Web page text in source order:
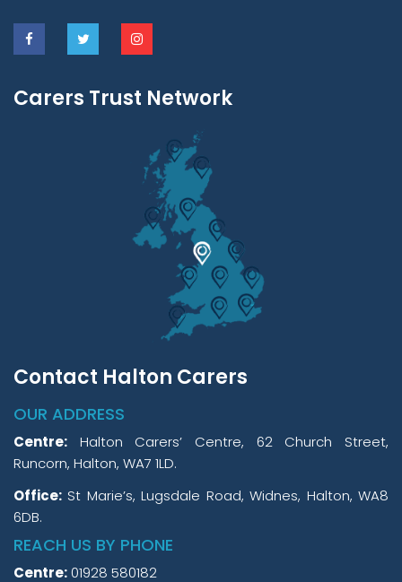
Carers Trust Network
Contact Halton Carers
OUR ADDRESS
Centre: Halton Carers’ Centre, 62 Church Street,
Runcorn, Halton, WA7 1LD.
Office: St Marie’s, Lugsdale Road, Widnes, Halton, WA8
6DB.
REACH US BY PHONE
Centre:01928 580182